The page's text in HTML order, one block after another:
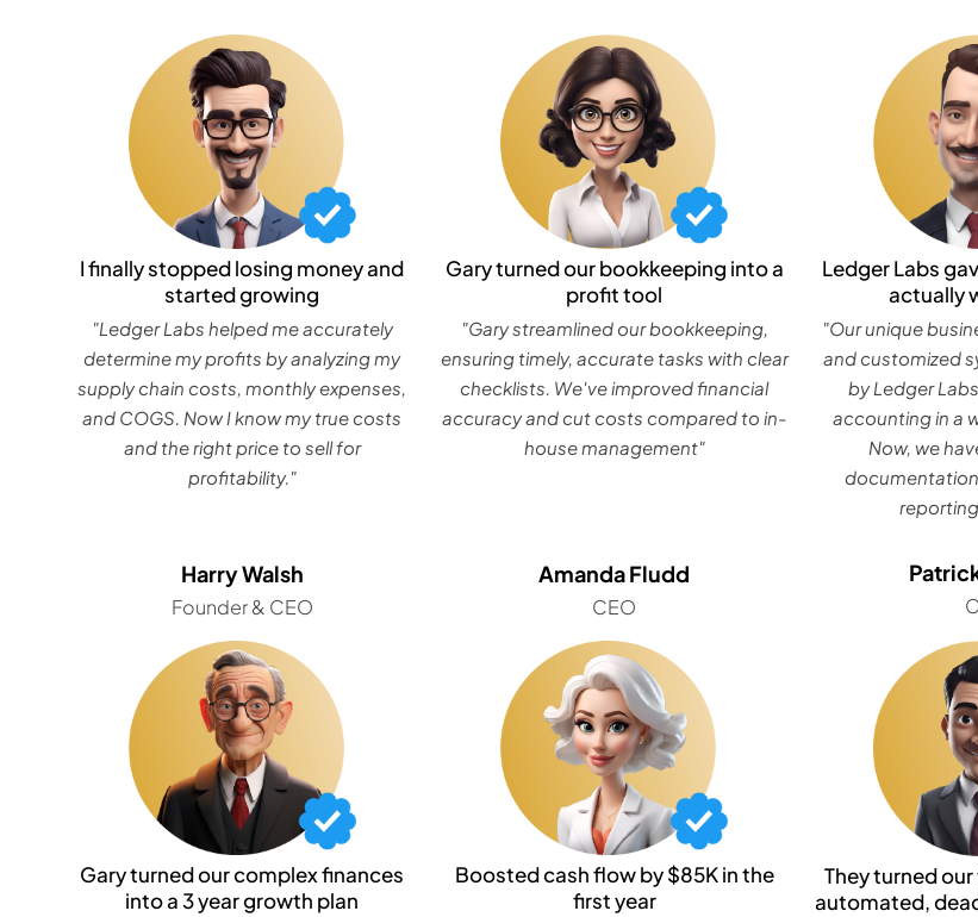
I finally stopped losing money and
started growing
"Ledger Labs helped me accurately
determine my profits by analyzing my
supply chain costs, monthly expenses,
and COGS. Now I know my true costs
and the right price to sell for
profitability."
Harry Walsh
Founder & CEO
Gary turned our bookkeeping into a
profit tool
"Gary streamlined our bookkeeping,
ensuring timely, accurate tasks with clear
checklists. We've improved financial
accuracy and cut costs compared to in-
house management"
Amanda Fludd
CEO
Ledger Labs
actually
"Our unique
and customized
by Ledger
accounting in a
Now, we
Gary turned our complex finances
into a 3 year growth plan
Boosted cash flow by $85K in the
first year
They turned
automated,